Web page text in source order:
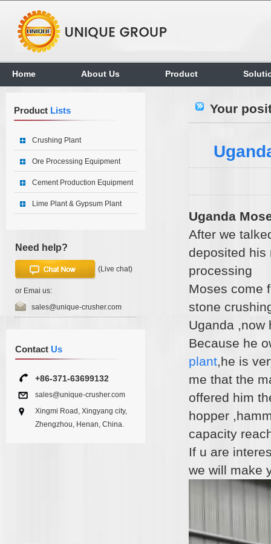
Home About Us Product
Product Lists
Crushing Plant
Ore Processing Equipment
Cement Production Equipment
Lime Plant & Gypsum Plant
Need help?
(Live chat)
or Emai us:
sales@unique-crusher.com
Contact Us
+86-371-63699132
sales@unique-crusher.com
Xingmi Road, Xingyang city,
Zhengzhou, Henan, China.
Your
Uganda
After we
deposited
processing
Moses come
stone
Uganda ,now
Because he
plant,he is
me that the
offered him
hopper
capacity
If u are
we will make